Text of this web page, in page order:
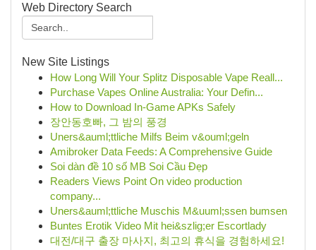
Web Directory Search
New Site Listings
How Long Will Your Splitz Disposable Vape Reall...
Purchase Vapes Online Australia: Your Defin...
How to Download In-Game APKs Safely
장안동호빠, 그 밤의 풍경
Uners&auml;ttliche Milfs Beim v&ouml;geln
Amibroker Data Feeds: A Comprehensive Guide
Soi dàn đề 10 số MB Soi Cầu Đẹp
Readers Views Point On video production
company...
Uners&auml;ttliche Muschis M&uuml;ssen bumsen
Buntes Erotik Video Mit hei&szlig;er Escortlady
대전/대구 출장 마사지, 최고의 휴식을 경험하세요!